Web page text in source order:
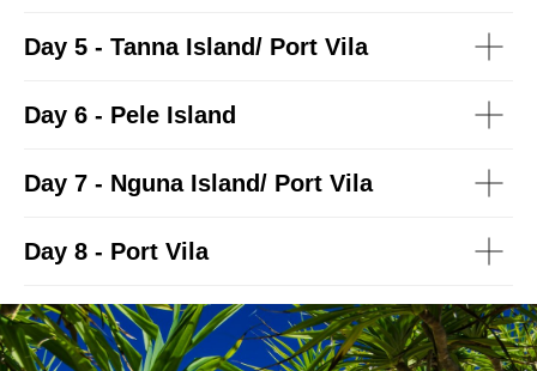
Day 5 - Tanna Island/ Port Vila
Day 6 - Pele Island
Day 7 - Nguna Island/ Port Vila
Day 8 - Port Vila